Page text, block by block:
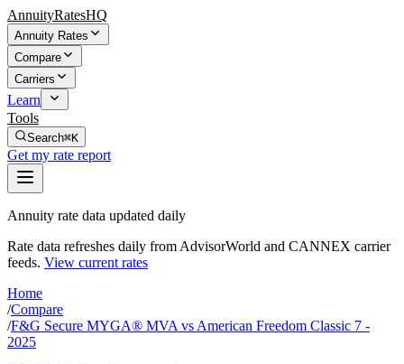
AnnuityRatesHQ
Annuity Rates
Compare
Carriers
Learn
Tools
Search⌘K
Get my rate report
Annuity rate data updated daily
Rate data refreshes daily from AdvisorWorld and CANNEX carrier
feeds. View current rates
Home
/Compare
/F&G Secure MYGA® MVA vs American Freedom Classic 7 -
2025